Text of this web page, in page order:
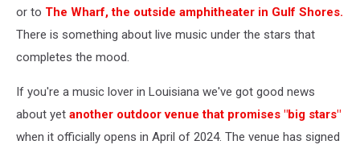
or to The Wharf, the outside amphitheater in Gulf Shores.
There is something about live music under the stars that
completes the mood.
If you're a music lover in Louisiana we've got good news
about yet another outdoor venue that promises "big stars"
when it officially opens in April of 2024. The venue has signed